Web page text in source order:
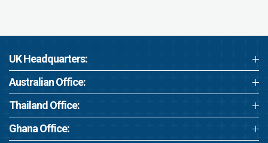
UK Headquarters:
Australian Office:
Thailand Office:
Ghana Office: